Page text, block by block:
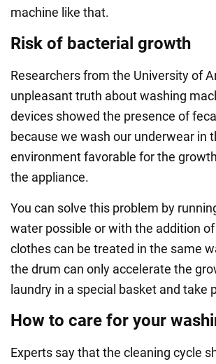
machine like that.
Risk of bacterial growth
Researchers from the University of
unpleasant truth about washing
devices showed the presence of
because we wash our underwear in
environment favorable for the
the appliance.
You can solve this problem by
water possible or with the addition
clothes can be treated in the same
the drum can only accelerate the
laundry in a special basket and
How to care for your
Experts say that the cleaning cycle